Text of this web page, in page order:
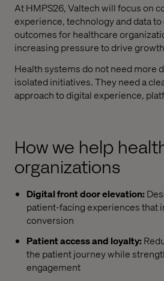
At HMPS26, Valtech will focus on
experience, technology and data
outcomes for healthcare
increasing pressure to drive
Health systems do not need more
isolated initiatives. They need a
approach to digital experience,
How we help
organizations
Digital front door elevation:
patient-facing experiences that
conversion
Patient access and loyalty:
the patient journey while
engagement